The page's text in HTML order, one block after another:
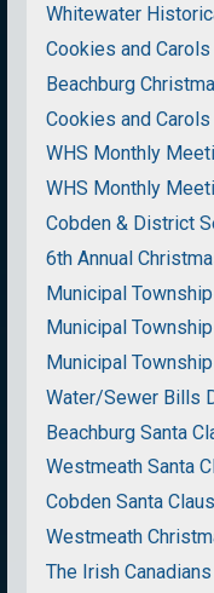
Whitewater
Cookies and
Beachburg
Cookies and Carols
WHS Monthly
WHS Monthly
Cobden & District
6th Annual
Municipal
Municipal
Municipal
Water/Sewer Bills
Beachburg Santa
Westmeath Santa
Cobden Santa
Westmeath
The Irish